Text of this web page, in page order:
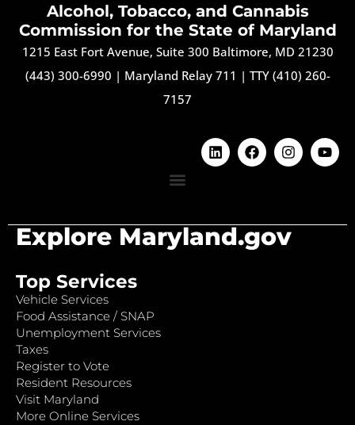
Alcohol, Tobacco, and Cannabis
Commission for the State of Maryland
1215 East Fort Avenue, Suite 300 Baltimore, MD 21230
(443) 300-6990 | Maryland Relay 711 | TTY (410) 260-
7157
Explore Maryland.gov
Top Services
Vehicle Services
Food Assistance / SNAP
Unemployment Services
Taxes
Register to Vote
Resident Resources
Visit Maryland
More Online Services